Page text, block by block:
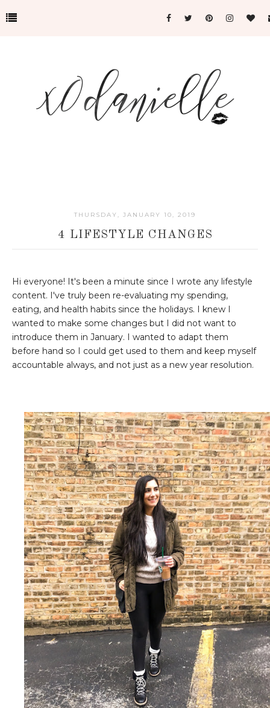
THURSDAY, JANUARY 10, 2019
4 LIFESTYLE CHANGES
Hi everyone! It's been a minute since I wrote any lifestyle
content. I've truly been re-evaluating my spending,
eating, and health habits since the holidays. I knew I
wanted to make some changes but I did not want to
introduce them in January. I wanted to adapt them
before hand so I could get used to them and keep myself
accountable always, and not just as a new year resolution.